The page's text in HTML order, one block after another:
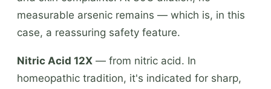
measurable arsenic remains — which is, in this
case, a reassuring safety feature.
Nitric Acid 12X — from nitric acid. In
homeopathic tradition, it's indicated for sharp,